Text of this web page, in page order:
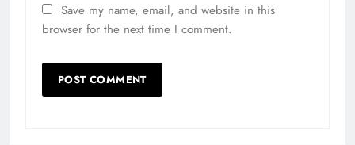
Save my name, email, and website in this
browser for the next time I comment.